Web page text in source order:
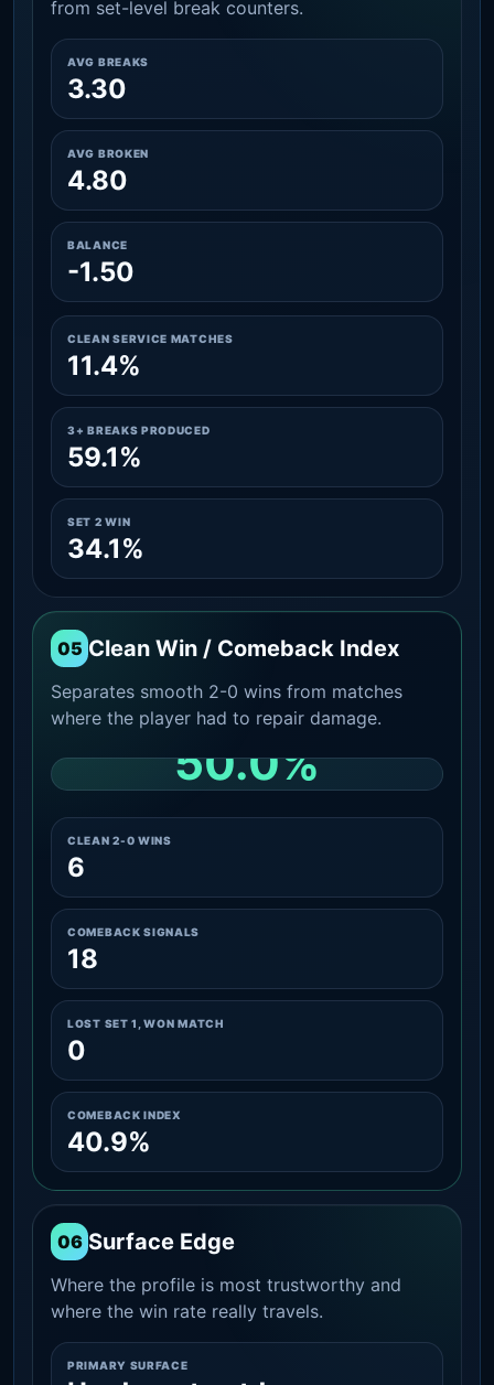
from set-level break counters.
AVG BREAKS
3.30
AVG BROKEN
4.80
BALANCE
-1.50
CLEAN SERVICE MATCHES
11.4%
3+ BREAKS PRODUCED
59.1%
SET 2 WIN
34.1%
05 Clean Win / Comeback Index
Separates smooth 2-0 wins from matches
where the player had to repair damage.
50.0%
CLEAN 2-0 WINS
6
COMEBACK SIGNALS
18
LOST SET 1, WON MATCH
0
COMEBACK INDEX
40.9%
06 Surface Edge
Where the profile is most trustworthy and
where the win rate really travels.
PRIMARY SURFACE